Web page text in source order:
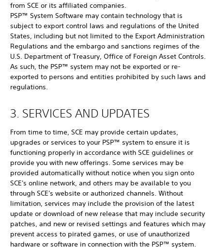
from SCE or its affiliated companies.
PSP™ System Software may contain technology that is
subject to export control laws and regulations of the United
States, including but not limited to the Export Administration
Regulations and the embargo and sanctions regimes of the
U.S. Department of Treasury, Office of Foreign Asset Controls.
As such, the PSP™ system may not be exported or re-
exported to persons and entities prohibited by such laws and
regulations.
3. SERVICES AND UPDATES
From time to time, SCE may provide certain updates,
upgrades or services to your PSP™ system to ensure it is
functioning properly in accordance with SCE guidelines or
provide you with new offerings. Some services may be
provided automatically without notice when you sign onto
SCE's online network, and others may be available to you
through SCE's website or authorized channels. Without
limitation, services may include the provision of the latest
update or download of new release that may include security
patches, and new or revised settings and features which may
prevent access to pirated games, or use of unauthorized
hardware or software in connection with the PSP™ system.